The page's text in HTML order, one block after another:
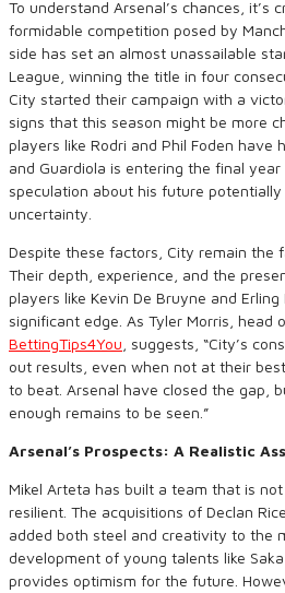
To understand Arsenal’s chances, it’s
formidable competition posed by
side has set an almost unassailable
League, winning the title in four
City started their campaign with a
signs that this season might be more
players like Rodri and Phil Foden have
and Guardiola is entering the final
speculation about his future
uncertainty.
Despite these factors, City remain the
Their depth, experience, and the
players like Kevin De Bruyne and
significant edge. As Tyler Morris, head
BettingTips4You , suggests, “City’s
out results, even when not at their
to beat. Arsenal have closed the gap,
enough remains to be seen.”
Arsenal’s Prospects: A Realistic
Mikel Arteta has built a team that is
resilient. The acquisitions of Declan
added both steel and creativity to the
development of young talents like
provides optimism for the future.